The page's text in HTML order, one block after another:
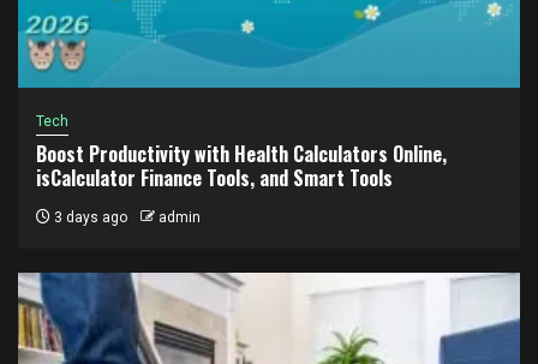
Tech
Boost Productivity with Health Calculators Online,
isCalculator Finance Tools, and Smart Tools
3 days ago admin